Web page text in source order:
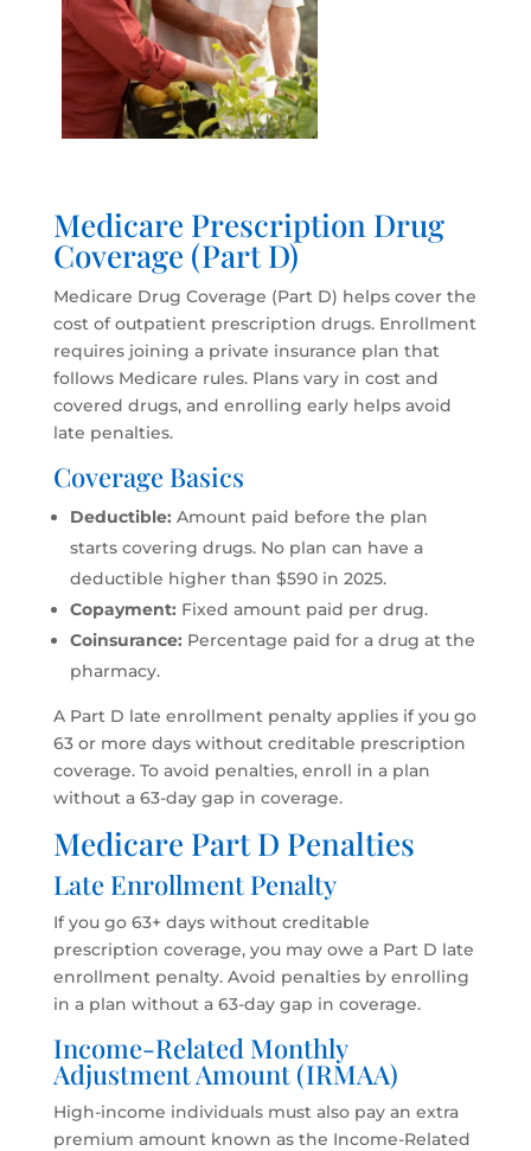
Medicare Prescription Drug
Coverage (Part D)
Medicare Drug Coverage (Part D) helps cover the
cost of outpatient prescription drugs. Enrollment
requires joining a private insurance plan that
follows Medicare rules. Plans vary in cost and
covered drugs, and enrolling early helps avoid
late penalties.
Coverage Basics
Deductible: Amount paid before the plan
starts covering drugs. No plan can have a
deductible higher than $590 in 2025.
Copayment: Fixed amount paid per drug.
Coinsurance: Percentage paid for a drug at the
pharmacy.
A Part D late enrollment penalty applies if you go
63 or more days without creditable prescription
coverage. To avoid penalties, enroll in a plan
without a 63-day gap in coverage.
Medicare Part D Penalties
Late Enrollment Penalty
If you go 63+ days without creditable
prescription coverage, you may owe a Part D late
enrollment penalty. Avoid penalties by enrolling
in a plan without a 63-day gap in coverage.
Income-Related Monthly
Adjustment Amount (IRMAA)
High-income individuals must also pay an extra
premium amount known as the Income-Related